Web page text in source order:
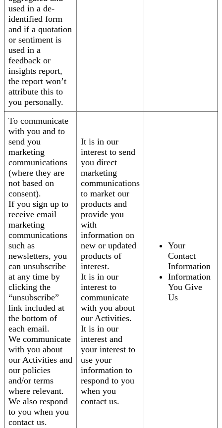
used in a de-
identified form
and if a quotation
or sentiment is
used in a
feedback or
insights report,
the report won’t
attribute this to
you personally.
To communicate
with you and to
send you
marketing
communications
(where they are
not based on
consent).
If you sign up to
receive email
marketing
communications
such as
newsletters, you
can unsubscribe
at any time by
clicking the
“unsubscribe”
link included at
the bottom of
each email.
We communicate
with you about
our Activities and
our policies
and/or terms
where relevant.
We also respond
to you when you
contact us.
It is in our
interest to send
you direct
marketing
communications
to market our
products and
provide you
with
information on
new or updated
products of
interest.
It is in our
interest to
communicate
with you about
our Activities.
It is in our
interest and
your interest to
use your
information to
respond to you
when you
contact us.
Your
Contact
Information
Information
You Give
Us